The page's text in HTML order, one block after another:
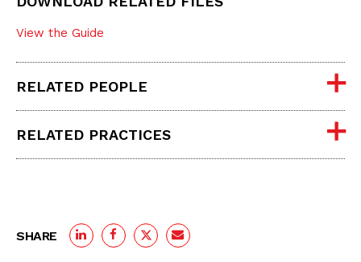
View the Guide
RELATED PEOPLE
RELATED PRACTICES
SHARE